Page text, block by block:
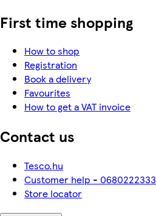
First time shopping
How to shop
Registration
Book a delivery
Favourites
How to get a VAT invoice
Contact us
Tesco.hu
Customer help - 0680222333
Store locator